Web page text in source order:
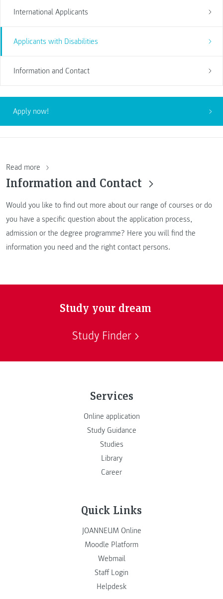
International Applicants
Applicants with Disabilities
Information and Contact
Apply now!
Read more
Information and Contact
Would you like to find out more about our range of courses or do
you have a specific question about the application process,
admission or the degree programme? Here you will find the
information you need and the right contact persons.
Study your dream
Study Finder
Services
Online application
Study Guidance
Studies
Library
Career
Quick Links
JOANNEUM Online
Moodle Platform
Webmail
Staff Login
Helpdesk